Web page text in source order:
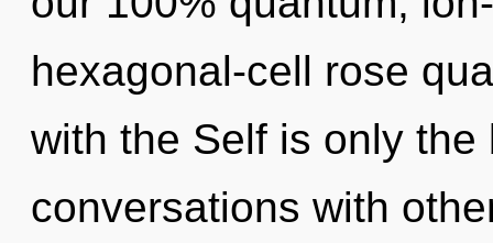
hexagonal-cell rose
with the Self is only the
conversations with